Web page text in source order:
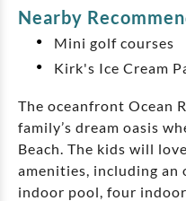
Nearby
Mini golf courses
Kirk's Ice Cream
The oceanfront Ocean
family’s dream oasis
Beach. The kids will
amenities, including
indoor pool, four